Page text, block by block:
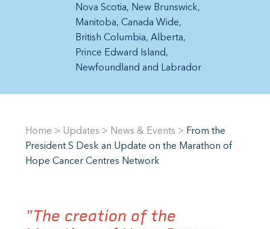
Nova Scotia
New Brunswick
Manitoba
Canada Wide
British Columbia Alberta
Prince Edward Island
Newfoundland and Labrador
Home > Updates > News & Events > From the
President S Desk an Update on the Marathon of
Hope Cancer Centres Network
"The creation of the